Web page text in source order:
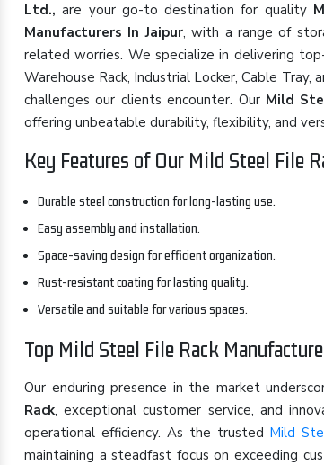
Ltd., are your go-to destination for quality
Manufacturers In Jaipur, with a range of
related worries. We specialize in delivering
Warehouse Rack, Industrial Locker, Cable
challenges our clients encounter. Our Mild
offering unbeatable durability, flexibility, and
Key Features of Our Mild Steel File
Durable steel construction for long-lasting use.
Easy assembly and installation.
Space-saving design for efficient organization.
Rust-resistant coating for lasting quality.
Versatile and suitable for various spaces.
Top Mild Steel File Rack
Our enduring presence in the market
Rack, exceptional customer service, and
operational efficiency. As the trusted Mild
maintaining a steadfast focus on exceeding